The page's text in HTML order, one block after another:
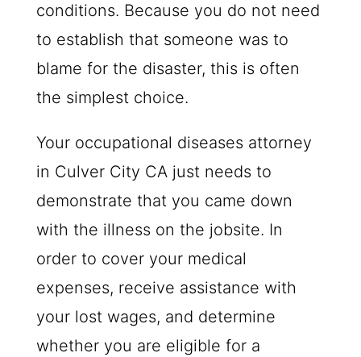
conditions. Because you do not need
to establish that someone was to
blame for the disaster, this is often
the simplest choice.
Your occupational diseases attorney
in Culver City CA just needs to
demonstrate that you came down
with the illness on the jobsite. In
order to cover your medical
expenses, receive assistance with
your lost wages, and determine
whether you are eligible for a